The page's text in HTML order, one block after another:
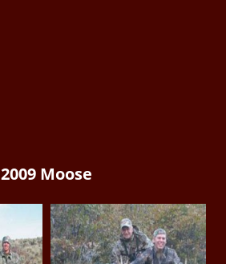
2009 Moose